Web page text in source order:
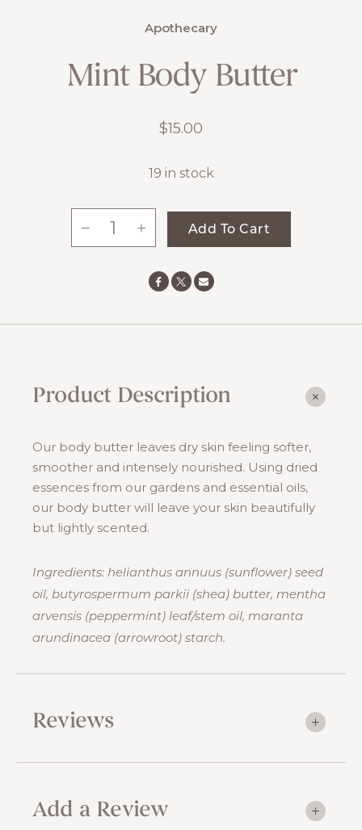
Apothecary
Mint Body Butter
$15.00
19 in stock
Add To Cart
Product Description
Our body butter leaves dry skin feeling softer,
smoother and intensely nourished. Using dried
essences from our gardens and essential oils,
our body butter will leave your skin beautifully
but lightly scented.
Ingredients: helianthus annuus (sunflower) seed
oil, butyrospermum parkii (shea) butter, mentha
arvensis (peppermint) leaf/stem oil, maranta
arundinacea (arrowroot) starch.
Reviews
Add a Review